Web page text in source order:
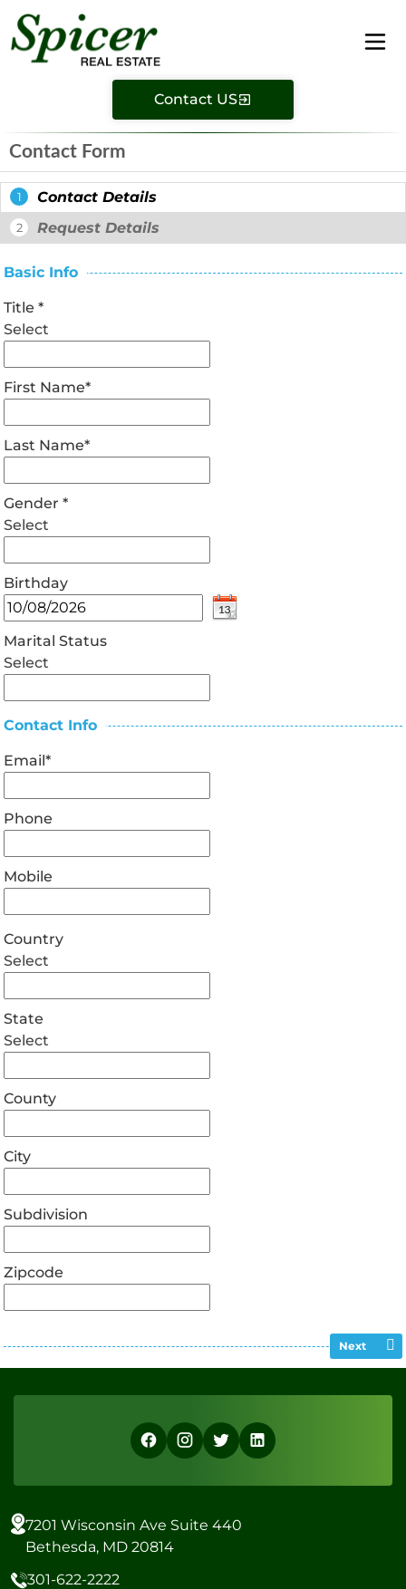
Contact US
Contact Form
1 Contact Details
2 Request Details
Basic Info
Title*
Select
First Name*
Last Name*
Gender*
Select
Birthday
Marital Status
Select
Contact Info
Email*
Phone
Mobile
Country
Select
State
Select
County
City
Subdivision
Zipcode
Next
7201 Wisconsin Ave Suite 440
Bethesda, MD 20814
301-622-2222